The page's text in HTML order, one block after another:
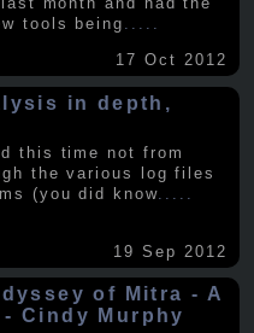
tools being .....
17 Oct 2012
in depth,
this time not from
the various log files
(you did know.....
19 Sep 2012
of Mitra - A
- Cindy Murphy